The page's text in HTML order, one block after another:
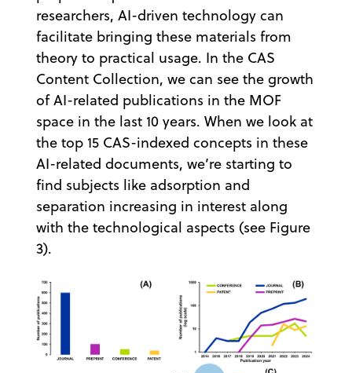
researchers, AI-driven technology can
facilitate bringing these materials from
theory to practical usage. In the CAS
Content Collection, we can see the growth
of AI-related publications in the MOF
space in the last 10 years. When we look at
the top 15 CAS-indexed concepts in these
AI-related documents, we’re starting to
find subjects like adsorption and
separation increasing in interest along
with the technological aspects (see Figure
3).